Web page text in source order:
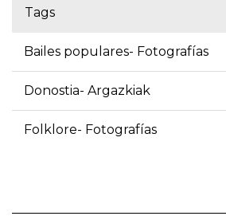
Tags
Bailes populares- Fotografías
Donostia- Argazkiak
Folklore- Fotografías